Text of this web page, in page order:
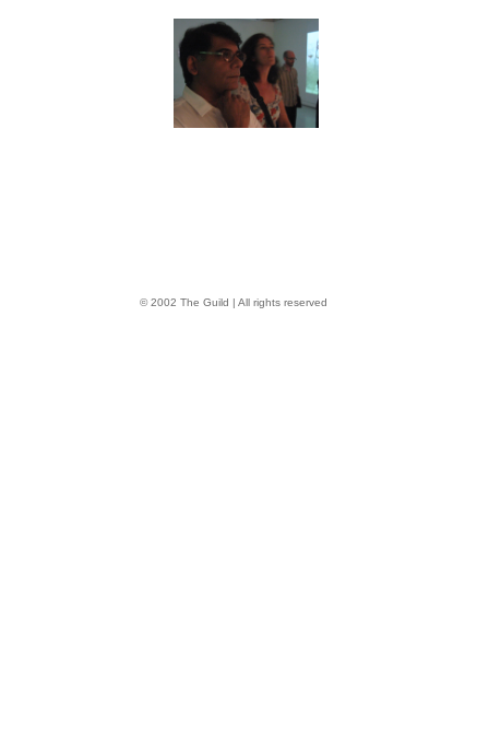
© 2002 The Guild | All rights reserved